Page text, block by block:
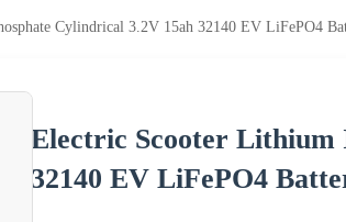
Cylindrical 3.2V 15ah 32140 EV LiFePO4
Electric Scooter Lithium
32140 EV LiFePO4